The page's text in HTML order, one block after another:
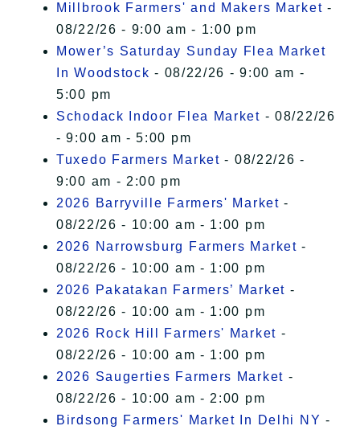
Millbrook Farmers' and Makers Market -
08/22/26 - 9:00 am - 1:00 pm
Mower’s Saturday Sunday Flea Market
In Woodstock - 08/22/26 - 9:00 am -
5:00 pm
Schodack Indoor Flea Market - 08/22/26
- 9:00 am - 5:00 pm
Tuxedo Farmers Market - 08/22/26 -
9:00 am - 2:00 pm
2026 Barryville Farmers' Market -
08/22/26 - 10:00 am - 1:00 pm
2026 Narrowsburg Farmers Market -
08/22/26 - 10:00 am - 1:00 pm
2026 Pakatakan Farmers’ Market -
08/22/26 - 10:00 am - 1:00 pm
2026 Rock Hill Farmers' Market -
08/22/26 - 10:00 am - 1:00 pm
2026 Saugerties Farmers Market -
08/22/26 - 10:00 am - 2:00 pm
Birdsong Farmers' Market In Delhi NY -